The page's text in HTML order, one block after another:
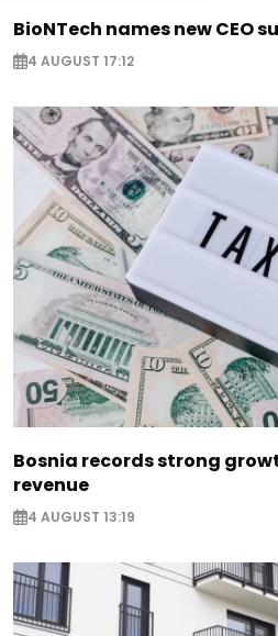
BioNTech names new CEO
4 AUGUST 17:12
Bosnia records strong
revenue
4 AUGUST 13:19